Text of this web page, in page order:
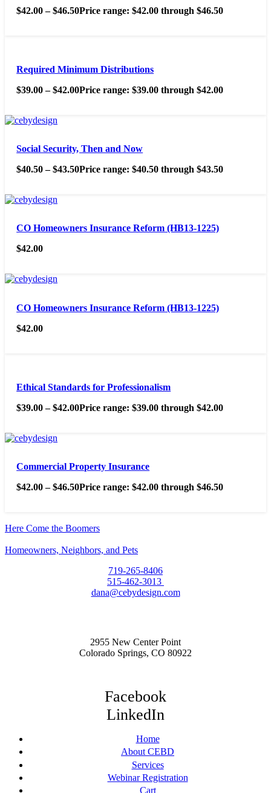
$42.00 – $46.50Price range: $42.00 through $46.50
Required Minimum Distributions
$39.00 – $42.00Price range: $39.00 through $42.00
Social Security, Then and Now
$40.50 – $43.50Price range: $40.50 through $43.50
CO Homeowners Insurance Reform (HB13-1225)
$42.00
CO Homeowners Insurance Reform (HB13-1225)
$42.00
Ethical Standards for Professionalism
$39.00 – $42.00Price range: $39.00 through $42.00
Commercial Property Insurance
$42.00 – $46.50Price range: $42.00 through $46.50
Here Come the Boomers
Homeowners, Neighbors, and Pets
719-265-8406
515-462-3013
dana@cebydesign.com
2955 New Center Point
Colorado Springs, CO 80922
Facebook
LinkedIn
Home
About CEBD
Services
Webinar Registration
Cart